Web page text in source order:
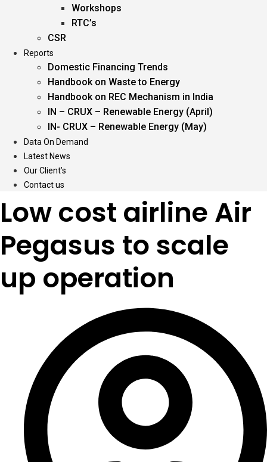
Workshops
RTC’s
CSR
Reports
Domestic Financing Trends
Handbook on Waste to Energy
Handbook on REC Mechanism in India
IN – CRUX – Renewable Energy (April)
IN- CRUX – Renewable Energy (May)
Data On Demand
Latest News
Our Client’s
Contact us
Low cost airline Air
Pegasus to scale
up operation